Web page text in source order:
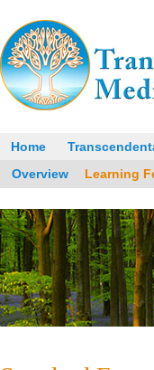
Home
Overview
Learning